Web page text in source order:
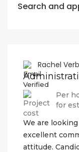
Search and
Rachel
Per
for
We are
excellent
attitude.